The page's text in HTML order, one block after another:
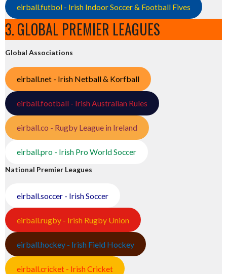
eirball.futbol - Irish Indoor Soccer & Football Fives
3. GLOBAL PREMIER LEAGUES
Global Associations
eirball.net - Irish Netball & Korfball
eirball.football - Irish Australian Rules
eirball.co - Rugby League in Ireland
eirball.pro - Irish Pro World Soccer
National Premier Leagues
eirball.soccer - Irish Soccer
eirball.rugby - Irish Rugby Union
eirball.hockey - Irish Field Hockey
eirball.cricket - Irish Cricket